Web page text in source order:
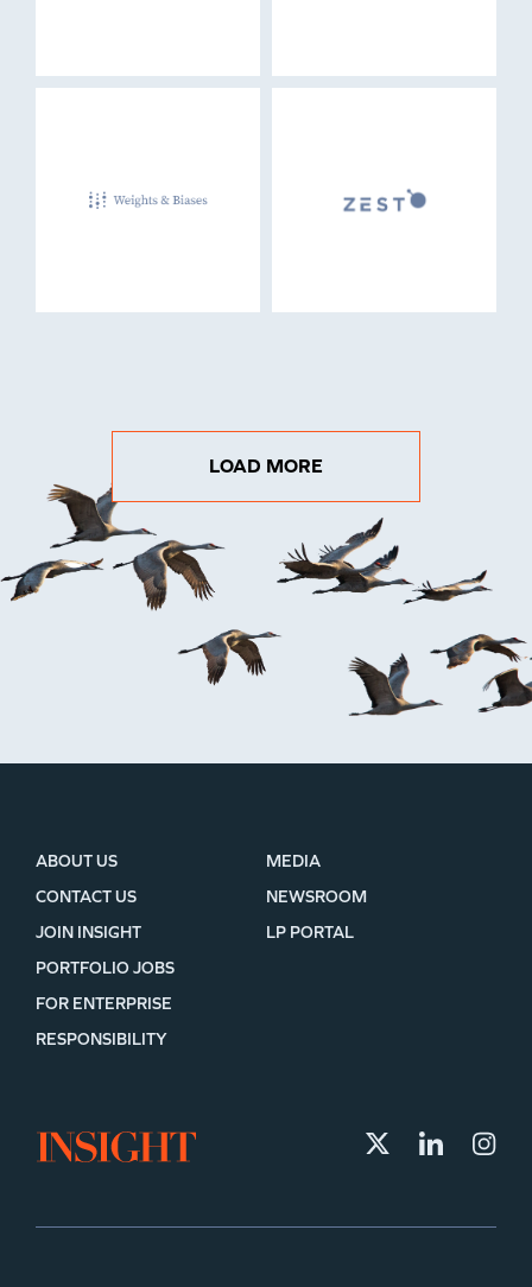
LOAD MORE
ABOUT US
CONTACT US
JOIN INSIGHT
MEDIA
NEWSROOM
LP PORTAL
PORTFOLIO JOBS
FOR ENTERPRISE
RESPONSIBILITY